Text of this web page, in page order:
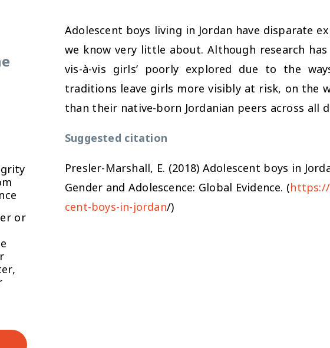
or
Adolescent boys living in Jordan have disparate
we know very little about. Although research
vis-à-vis girls’ poorly explored due to the
traditions leave girls more visibly at risk, on the
than their native-born Jordanian peers across all
Suggested citation
Presler-Marshall, E. (2018) Adolescent boys in
Gender and Adolescence: Global Evidence. (
cent-boys-in-jordan/)